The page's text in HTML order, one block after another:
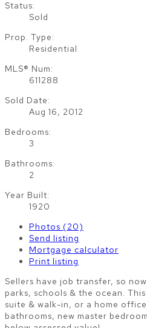
Status:
Sold
Prop. Type:
Residential
MLS® Num:
611288
Sold Date:
Aug 16, 2012
Bedrooms:
3
Bathrooms:
2
Year Built:
1920
Photos (20)
Send listing
Mortgage calculator
Print listing
Sellers have job transfer, so
parks, schools & the ocean.
suite & walk-in, or a home
bathrooms, new master